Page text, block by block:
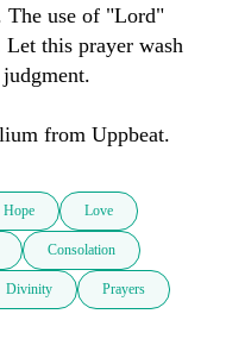
The use of "Lord"
this prayer wash
from Uppbeat.
Hope Love
Consolation
Divinity Prayers